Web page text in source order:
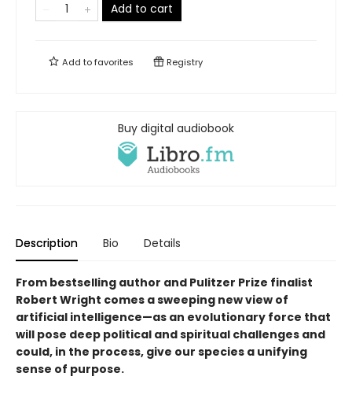
Add to cart
Add tofavorites Registry
Buy digital audiobook
Description Bio Details
From bestselling author and Pulitzer Prize finalist
Robert Wright comes a sweeping new view of
artificial intelligence—as an evolutionary force that
will pose deep political and spiritual challenges and
could, in the process, give our species a unifying
sense of purpose.